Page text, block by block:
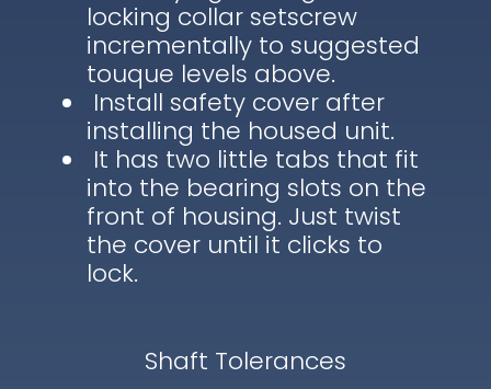
locking collar setscrew
incrementally to suggested
touque levels above.
Install safety cover after
installing the housed unit.
It has two little tabs that fit
into the bearing slots on the
front of housing. Just twist
the cover until it clicks to
lock.
Shaft Tolerances